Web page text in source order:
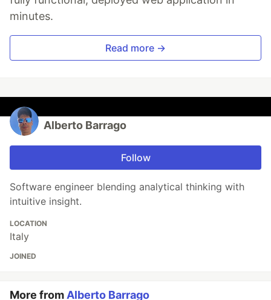
minutes.
Read more →
Alberto Barrago
Follow
Software engineer blending analytical thinking with
intuitive insight.
LOCATION
Italy
JOINED
More fromAlberto Barrago